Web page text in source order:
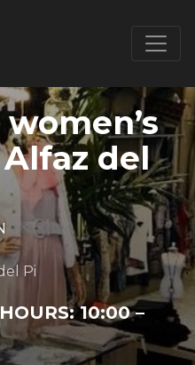
del
Pi
10:00 –